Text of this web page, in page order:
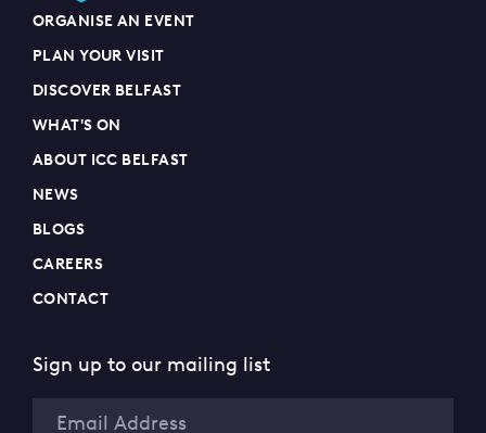
ORGANISE AN EVENT
PLAN YOUR VISIT
DISCOVER BELFAST
WHAT'S ON
ABOUT ICC BELFAST
NEWS
BLOGS
CAREERS
CONTACT
Sign up to our mailing list
Email